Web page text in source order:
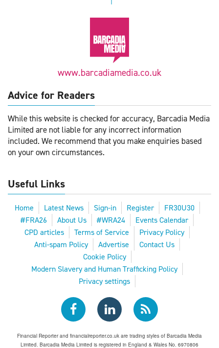
www.barcadiamedia.co.uk
Advice for Readers
While this website is checked for accuracy, Barcadia Media
Limited are not liable for any incorrect information
included. We recommend that you make enquiries based
on your own circumstances.
Useful Links
Home Latest News Sign-in Register
FR30U30
#FRA26
About Us #WRA24
Events Calendar
CPD articles
Terms of Service
Privacy Policy
Anti-spam Policy
Advertise
Contact Us
Cookie Policy
Modern Slavery and Human Trafficking Policy
Privacy settings
Financial Reporter and financialreporter.co.uk are trading styles of Barcadia Media
Limited. Barcadia Media Limited is registered in England & Wales No. 6970806